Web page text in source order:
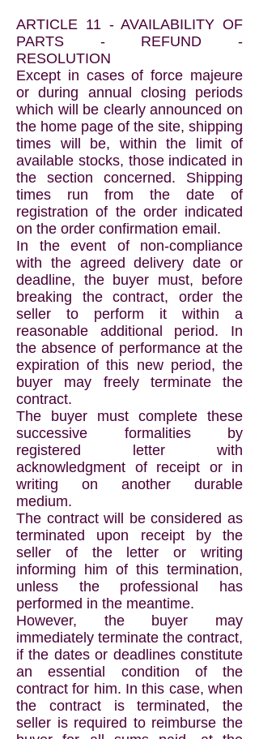
ARTICLE 11 - AVAILABILITY OF
PARTS - REFUND -
RESOLUTION
Except in cases of force majeure
or during annual closing periods
which will be clearly announced on
the home page of the site, shipping
times will be, within the limit of
available stocks, those indicated in
the section concerned. Shipping
times run from the date of
registration of the order indicated
on the order confirmation email.
In the event of non-compliance
with the agreed delivery date or
deadline, the buyer must, before
breaking the contract, order the
seller to perform it within a
reasonable additional period. In
the absence of performance at the
expiration of this new period, the
buyer may freely terminate the
contract.
The buyer must complete these
successive formalities by
registered letter with
acknowledgment of receipt or in
writing on another durable
medium.
The contract will be considered as
terminated upon receipt by the
seller of the letter or writing
informing him of this termination,
unless the professional has
performed in the meantime.
However, the buyer may
immediately terminate the contract,
if the dates or deadlines constitute
an essential condition of the
contract for him. In this case, when
the contract is terminated, the
seller is required to reimburse the